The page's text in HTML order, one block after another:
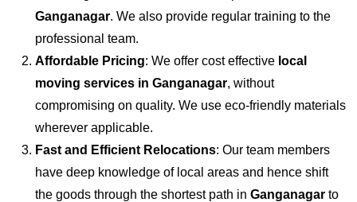
Ganganagar. We also provide regular training to the
professional team.
Affordable Pricing: We offer cost effective local
moving services in Ganganagar, without
compromising on quality. We use eco-friendly materials
wherever applicable.
Fast and Efficient Relocations: Our team members
have deep knowledge of local areas and hence shift
the goods through the shortest path in Ganganagar to